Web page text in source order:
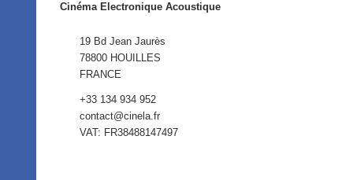
Cinéma Electronique Acoustique
19 Bd Jean Jaurès
78800 HOUILLES
FRANCE
+33 134 934 952
contact@cinela.fr
VAT: FR38488147497